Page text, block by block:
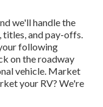
we'll handle the
titles, and pay-offs.
following
on the roadway
vehicle. Market
your RV? We're